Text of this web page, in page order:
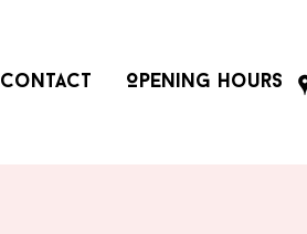
Contact Opening Hours